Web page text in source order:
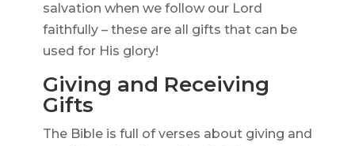
salvation when we follow our Lord
faithfully – these are all gifts that can be
used for His glory!
Giving and Receiving
Gifts
The Bible is full of verses about giving and